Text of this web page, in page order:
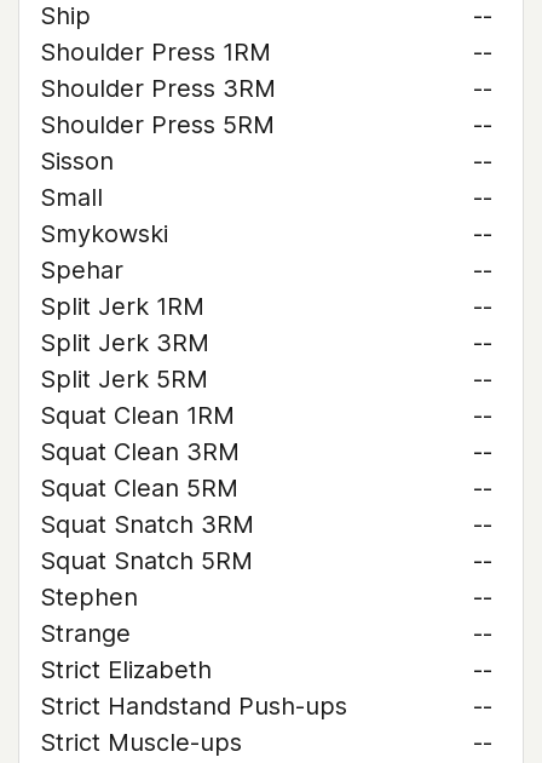
Ship
--
Shoulder Press 1RM
--
Shoulder Press 3RM
--
Shoulder Press 5RM
--
Sisson
--
Small
--
Smykowski
--
Spehar
--
Split Jerk 1RM
--
Split Jerk 3RM
--
Split Jerk 5RM
--
Squat Clean 1RM
--
Squat Clean 3RM
--
Squat Clean 5RM
--
Squat Snatch 3RM
--
Squat Snatch 5RM
--
Stephen
--
Strange
--
Strict Elizabeth
--
Strict Handstand Push-ups
--
Strict Muscle-ups
--